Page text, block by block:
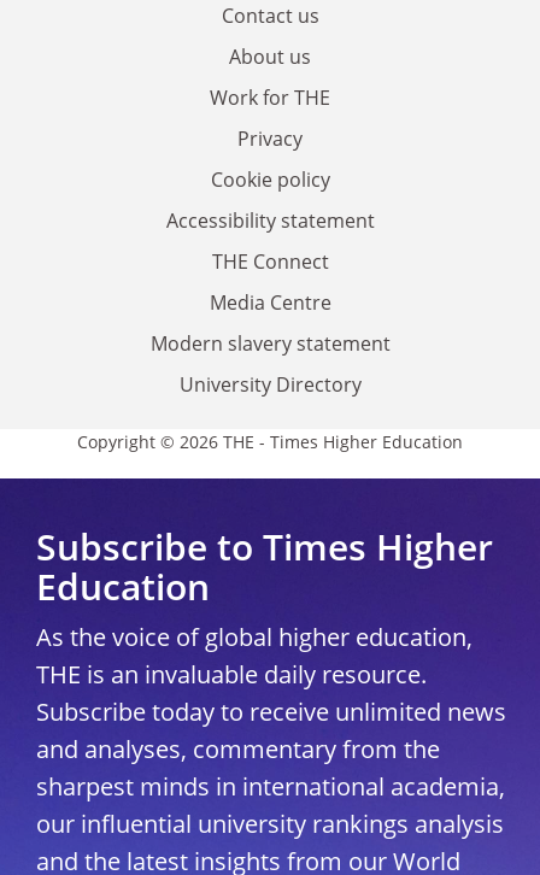
Contact us
About us
Work for THE
Privacy
Cookie policy
Accessibility statement
THE Connect
Media Centre
Modern slavery statement
University Directory
Copyright © 2026 THE - Times Higher Education
Subscribe to Times Higher
Education
As the voice of global higher education,
THE is an invaluable daily resource.
Subscribe today to receive unlimited news
and analyses, commentary from the
sharpest minds in international academia,
our influential university rankings analysis
and the latest insights from our World